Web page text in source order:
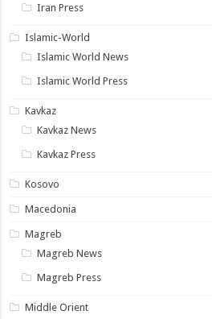
Iran Press
Islamic-World
Islamic World News
Islamic World Press
Kavkaz
Kavkaz News
Kavkaz Press
Kosovo
Macedonia
Magreb
Magreb News
Magreb Press
Middle Orient